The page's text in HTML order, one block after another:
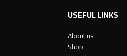
USEFUL LINKS
About us
Shop